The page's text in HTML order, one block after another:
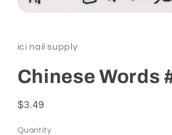
in
modal
ici nail supply
Chinese Words
Regular
$3.49
Quantity